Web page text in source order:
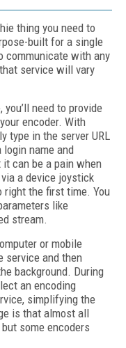
thing you need to
built for a single
communicate with any
service will vary
need to provide
encoder. With
type in the server URL
login name and
can be a pain when
a device joystick
right the first time. You
like
stream.
or mobile
service and then
background. During
an encoding
simplifying the
is that almost all
some encoders